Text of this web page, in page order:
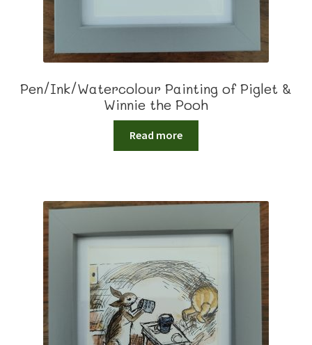
Pen/Ink/Watercolour Painting of Piglet &
Winnie the Pooh
Read more